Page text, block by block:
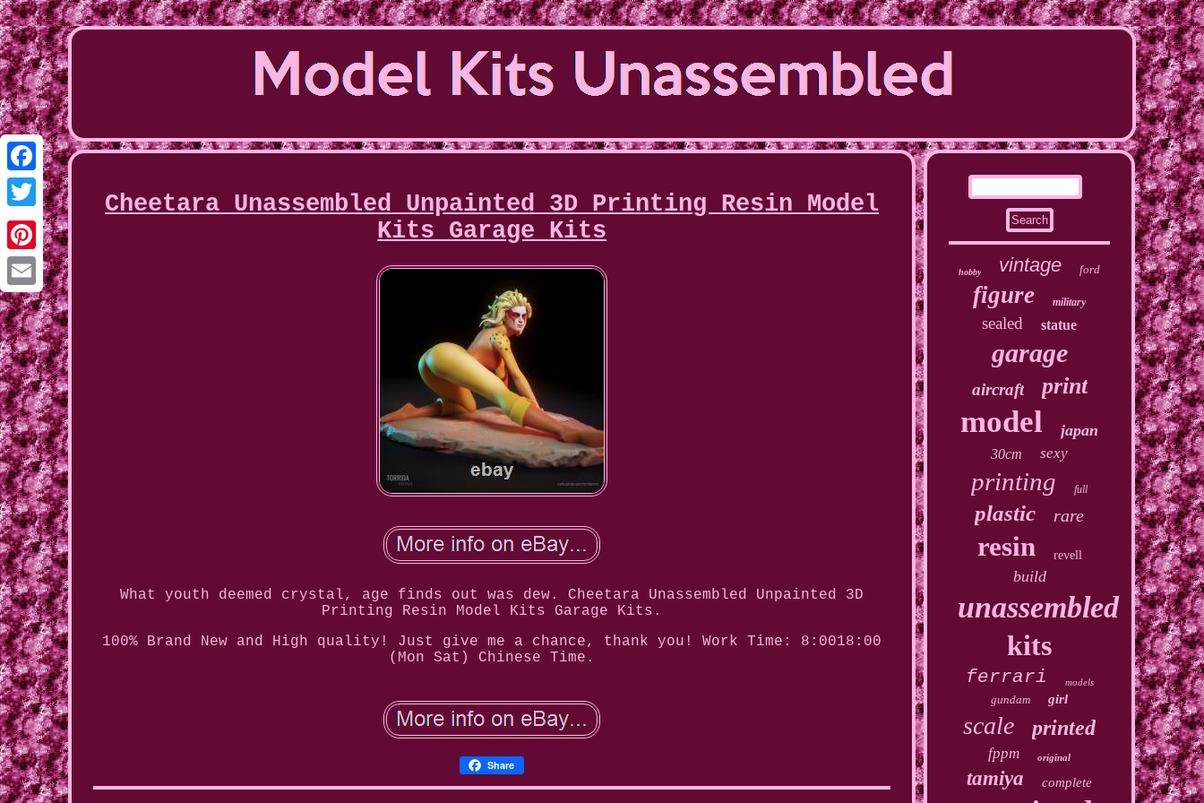
Facebook
Twitter
Pinterest
Email
Cheetara Unassembled Unpainted 3D Printing Resin Model
Kits Garage Kits
What youth deemed crystal, age finds out was dew. Cheetara Unassembled Unpainted 3D
Printing Resin Model Kits Garage Kits.
100% Brand New and High quality! Just give me a chance, thank you! Work Time: 8:0018:00
(Mon Sat) Chinese Time.
Share
hobby vintage ford
figure military
sealed statue
garage
aircraft print
model japan
30cm sexy
printing full
plastic rare
resin revell
build
unassembled
kits
ferrari models
gundam girl
scale printed
fppm original
tamiya complete